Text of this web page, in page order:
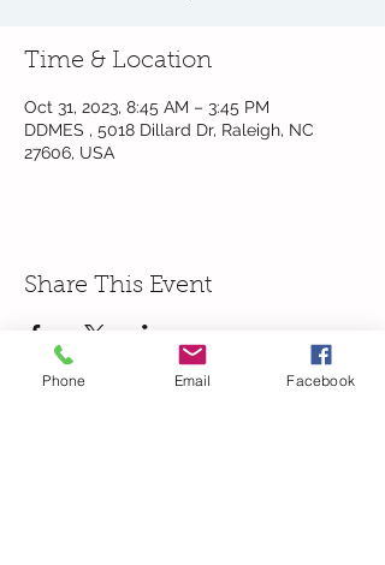
Time & Location
Oct 31, 2023, 8:45 AM – 3:45 PM
DDMES , 5018 Dillard Dr, Raleigh, NC
27606, USA
Share This Event
Phone Email Facebook